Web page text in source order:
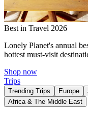
Best in Travel 2026
Lonely Planet's annual
hottest must-visit
Shop now
Trips
Trending Trips Europe
Africa & The Middle East